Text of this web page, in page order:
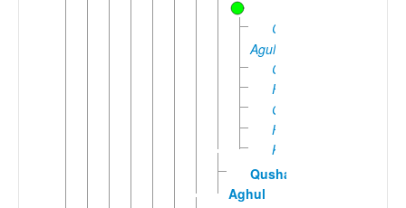
Central
Agul
Cirxe
Fite
Gequn
Huppuq
Keren
Qushan
Aghul